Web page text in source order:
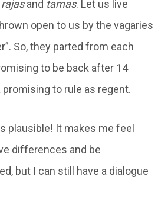
rajasand tamas. Let us live
open to us by the vagaries
So, they parted from each
to be back after 14
promising to rule as regent.
plausible! It makes me feel
differences and be
but I can still have a dialogue